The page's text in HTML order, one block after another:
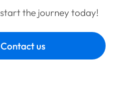
the journey today!
Contact us